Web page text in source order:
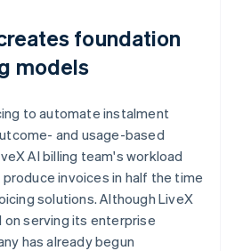
foundation
models
to automate instalment
and usage-based
AI billing team's workload
invoices in half the time
solutions. Although LiveX
on serving its enterprise
has already begun